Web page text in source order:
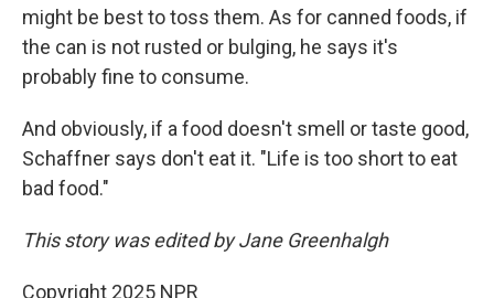
might be best to toss them. As for canned foods, if
the can is not rusted or bulging, he says it's
probably fine to consume.
And obviously, if a food doesn't smell or taste good,
Schaffner says don't eat it. "Life is too short to eat
bad food."
This story was edited by Jane Greenhalgh
Copyright 2025 NPR